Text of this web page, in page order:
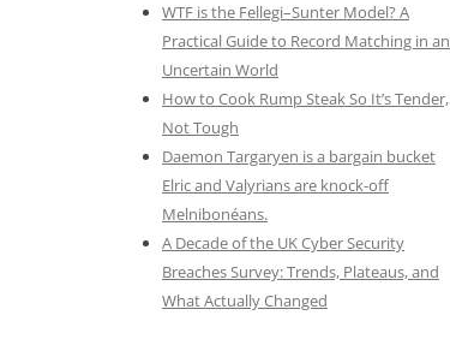
WTF is the Fellegi–Sunter Model? A
Practical Guide to Record Matching in an
Uncertain World
How to Cook Rump Steak So It’s Tender,
Not Tough
Daemon Targaryen is a bargain bucket
Elric and Valyrians are knock-off
Melnibonéans.
A Decade of the UK Cyber Security
Breaches Survey: Trends, Plateaus, and
What Actually Changed